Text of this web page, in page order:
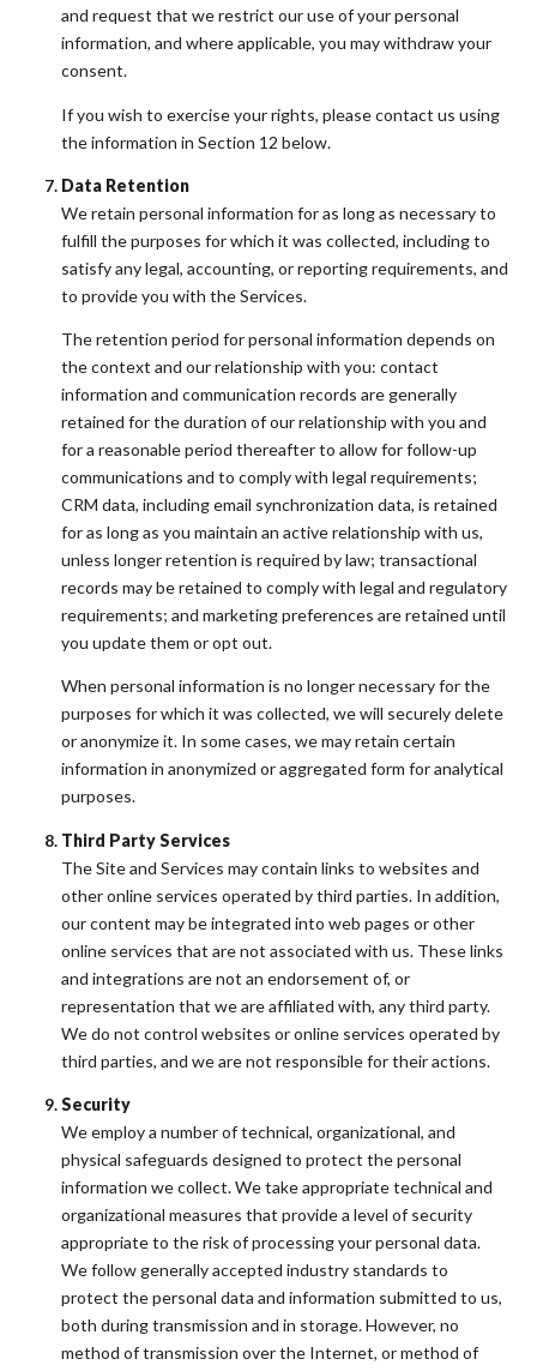
and request that we restrict our use of your personal
information, and where applicable, you may withdraw your
consent.
If you wish to exercise your rights, please contact us using
the information in Section 12 below.
Data Retention
We retain personal information for as long as necessary to
fulfill the purposes for which it was collected, including to
satisfy any legal, accounting, or reporting requirements, and
to provide you with the Services.
The retention period for personal information depends on
the context and our relationship with you: contact
information and communication records are generally
retained for the duration of our relationship with you and
for a reasonable period thereafter to allow for follow-up
communications and to comply with legal requirements;
CRM data, including email synchronization data, is retained
for as long as you maintain an active relationship with us,
unless longer retention is required by law; transactional
records may be retained to comply with legal and regulatory
requirements; and marketing preferences are retained until
you update them or opt out.
When personal information is no longer necessary for the
purposes for which it was collected, we will securely delete
or anonymize it. In some cases, we may retain certain
information in anonymized or aggregated form for analytical
purposes.
Third Party Services
The Site and Services may contain links to websites and
other online services operated by third parties. In addition,
our content may be integrated into web pages or other
online services that are not associated with us. These links
and integrations are not an endorsement of, or
representation that we are affiliated with, any third party.
We do not control websites or online services operated by
third parties, and we are not responsible for their actions.
Security
We employ a number of technical, organizational, and
physical safeguards designed to protect the personal
information we collect. We take appropriate technical and
organizational measures that provide a level of security
appropriate to the risk of processing your personal data.
We follow generally accepted industry standards to
protect the personal data and information submitted to us,
both during transmission and in storage. However, no
method of transmission over the Internet, or method of